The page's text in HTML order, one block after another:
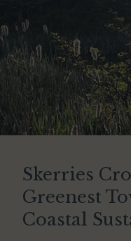
Skerries
Greenest
Coastal